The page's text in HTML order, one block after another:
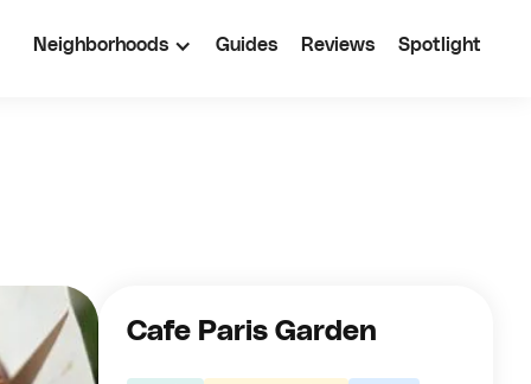
Neighborhoods Guides Reviews Spotlight
Cafe Paris Garden